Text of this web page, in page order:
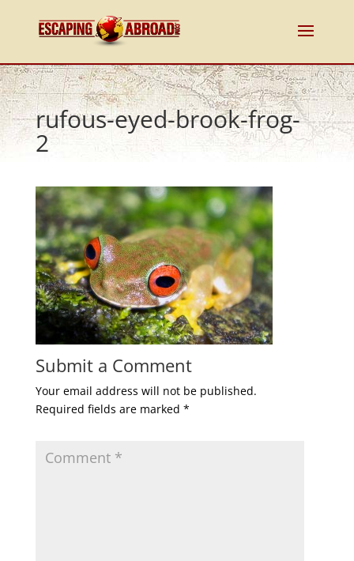
rufous-eyed-brook-frog-
2
Submit a Comment
Your email address will not be published.
Required fields are marked *